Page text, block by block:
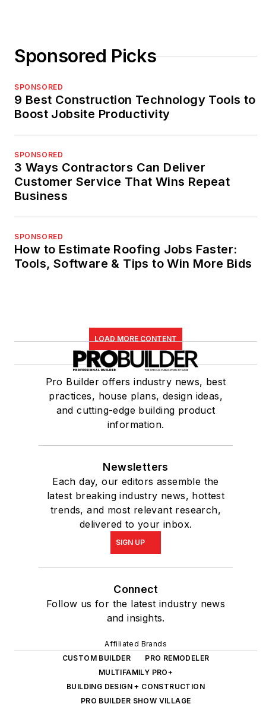
Sponsored Picks
SPONSORED
9 Best Construction Technology Tools to
Boost Jobsite Productivity
SPONSORED
3 Ways Contractors Can Deliver
Customer Service That Wins Repeat
Business
SPONSORED
How to Estimate Roofing Jobs Faster:
Tools, Software & Tips to Win More Bids
LOAD MORE CONTENT
Pro Builder offers industry news, best
practices, house plans, design ideas,
and cutting-edge building product
information.
Newsletters
Each day, our editors assemble the
latest breaking industry news, hottest
trends, and most relevant research,
delivered to your inbox.
SIGN UP
Connect
Follow us for the latest industry news
and insights.
Affiliated Brands
CUSTOM BUILDER
PRO REMODELER
MULTIFAMILY PRO+
BUILDING DESIGN + CONSTRUCTION
PRO BUILDER SHOW VILLAGE